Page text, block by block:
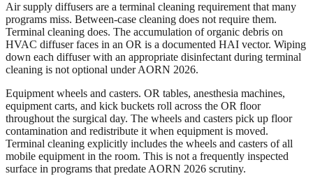
Air supply diffusers are a terminal cleaning requirement that many
programs miss. Between-case cleaning does not require them.
Terminal cleaning does. The accumulation of organic debris on
HVAC diffuser faces in an OR is a documented HAI vector. Wiping
down each diffuser with an appropriate disinfectant during terminal
cleaning is not optional under AORN 2026.
Equipment wheels and casters. OR tables, anesthesia machines,
equipment carts, and kick buckets roll across the OR floor
throughout the surgical day. The wheels and casters pick up floor
contamination and redistribute it when equipment is moved.
Terminal cleaning explicitly includes the wheels and casters of all
mobile equipment in the room. This is not a frequently inspected
surface in programs that predate AORN 2026 scrutiny.